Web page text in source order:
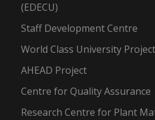
(EDECU)
Staff Development Centre
World Class University Project
AHEAD Project
Centre for Quality Assurance
Research Centre for Plant